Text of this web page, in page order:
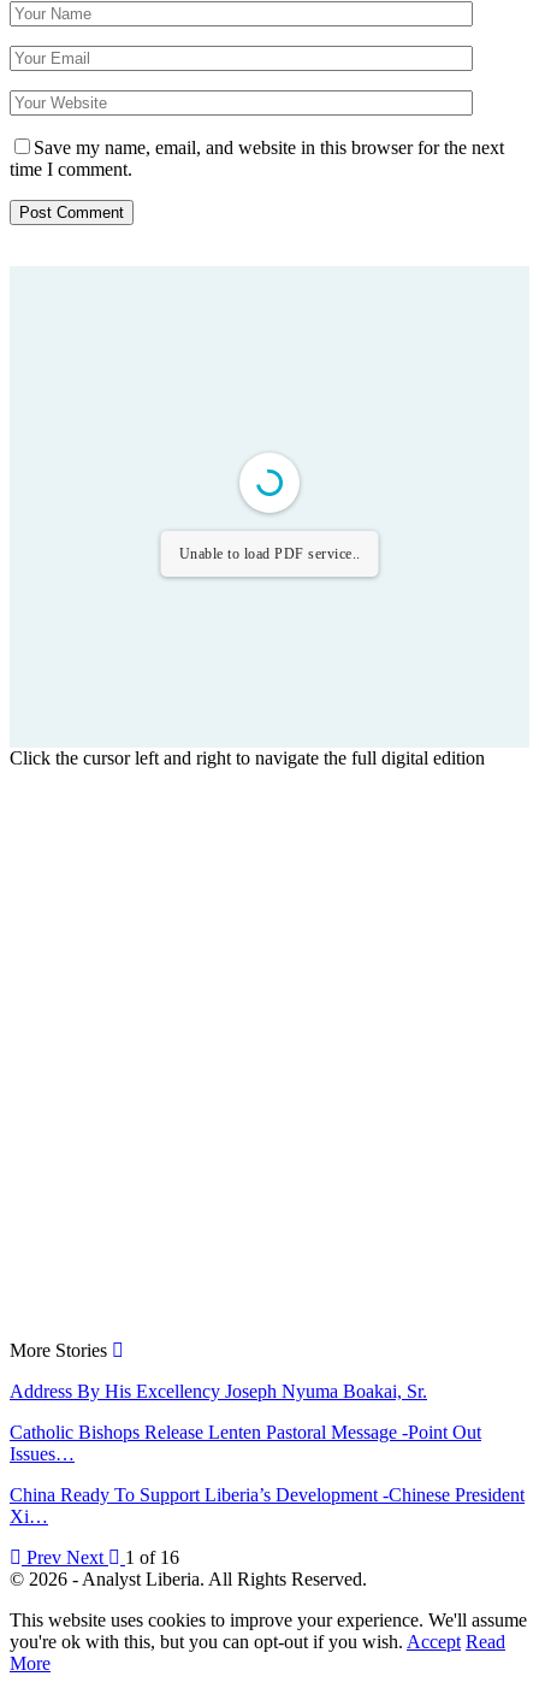
Save my name, email, and website in this browser for the next
time I comment.
Unable to load PDF service..
Click the cursor left and right to navigate the full digital edition
More Stories
Address By His Excellency Joseph Nyuma Boakai, Sr.
Catholic Bishops Release Lenten Pastoral Message -Point Out
Issues…
China Ready To Support Liberia’s Development -Chinese President
Xi…
Prev Next
1 of 16
© 2026 - Analyst Liberia. All Rights Reserved.
This website uses cookies to improve your experience. We'll assume
you're ok with this, but you can opt-out if you wish. Accept Read
More